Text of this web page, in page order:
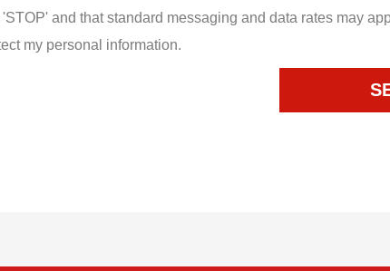
and that standard messaging and data rates may
my personal information.